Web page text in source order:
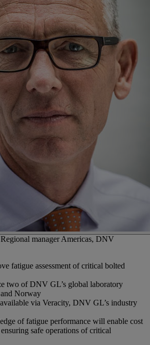
manager Americas, DNV
fatigue assessment of critical bolted
two of DNV GL’s global laboratory
Norway
via Veracity, DNV GL’s industry
of fatigue performance will enable cost
safe operations of critical